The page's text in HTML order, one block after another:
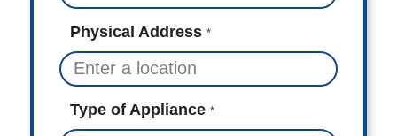
Physical Address *
Type of Appliance *